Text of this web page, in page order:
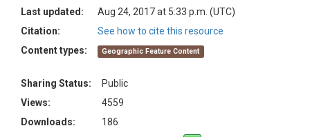
Last updated:
Aug 24, 2017 at 5:33 p.m. (UTC)
Citation:
See how to cite this resource
Content types:
Geographic Feature Content
Sharing Status:
Public
Views:
4559
Downloads:
186